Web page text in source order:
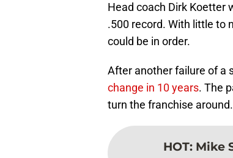
Head coach Dirk Koetter
.500 record. With little to
could be in order.
After another failure of a
change in 10 years. The
turn the franchise around.
HOT: Mike